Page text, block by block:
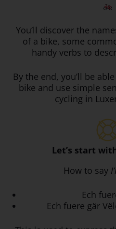
You’ll discover the
of a bike, some
handy verbs to
By the end, you’ll be
bike and use simple
cycling in
Let’s start
How to say
Ech
Ech fuere gär